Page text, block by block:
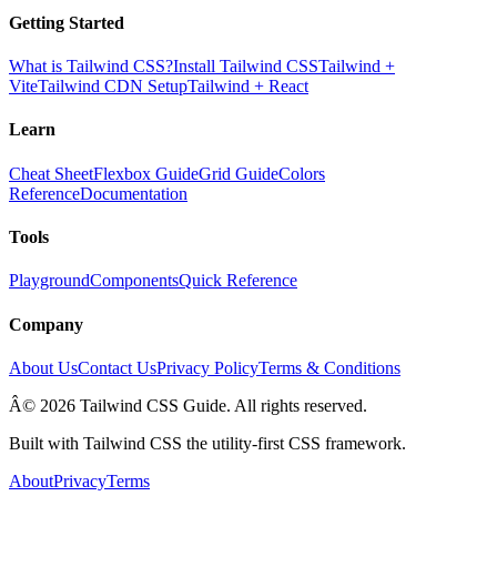
Getting Started
What is Tailwind CSS?Install Tailwind CSSTailwind +
ViteTailwind CDN SetupTailwind + React
Learn
Cheat SheetFlexbox GuideGrid GuideColors
ReferenceDocumentation
Tools
PlaygroundComponentsQuick Reference
Company
About UsContact UsPrivacy PolicyTerms & Conditions
Â© 2026 Tailwind CSS Guide. All rights reserved.
Built with Tailwind CSS the utility-first CSS framework.
AboutPrivacyTerms